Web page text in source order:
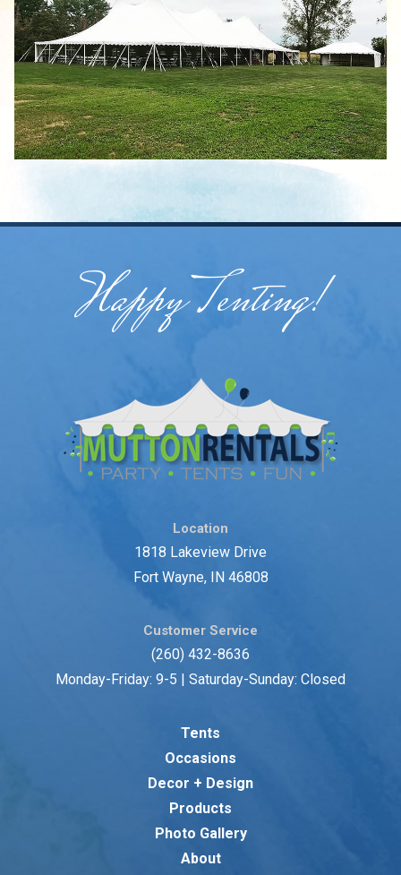
Happy Tenting!
Location
1818 Lakeview Drive
Fort Wayne, IN 46808
Customer Service
(260) 432-8636
Monday-Friday: 9-5 | Saturday-Sunday: Closed
Tents
Occasions
Decor + Design
Products
Photo Gallery
About